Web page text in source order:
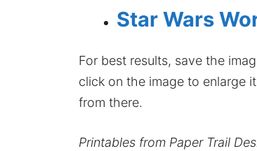
Star Wars
For best results, save the
click on the image to enlarge
from there.
Printables from Paper Trail